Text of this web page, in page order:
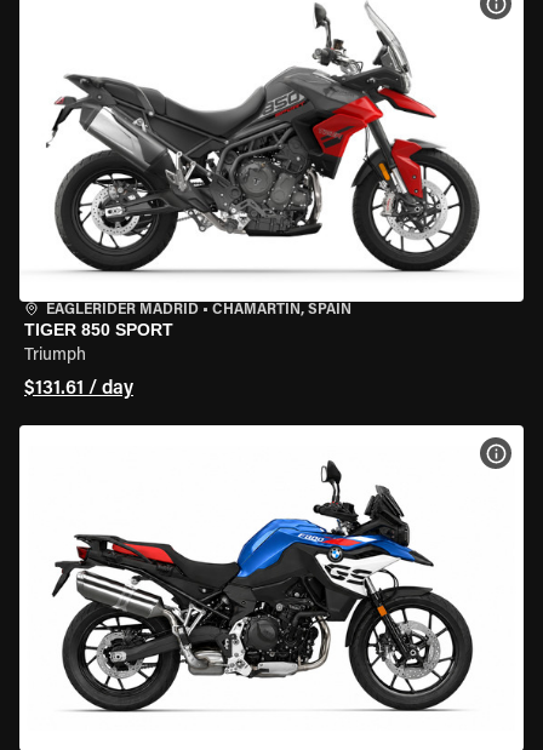
EAGLERIDER MADRID • CHAMARTÍN, SPAIN
TIGER 850 SPORT
Triumph
$131.61 / day